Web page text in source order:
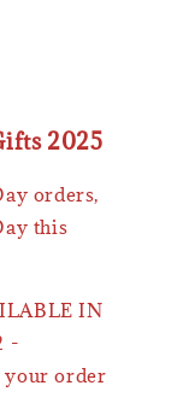
2025
orders,
this
IN
-
your order